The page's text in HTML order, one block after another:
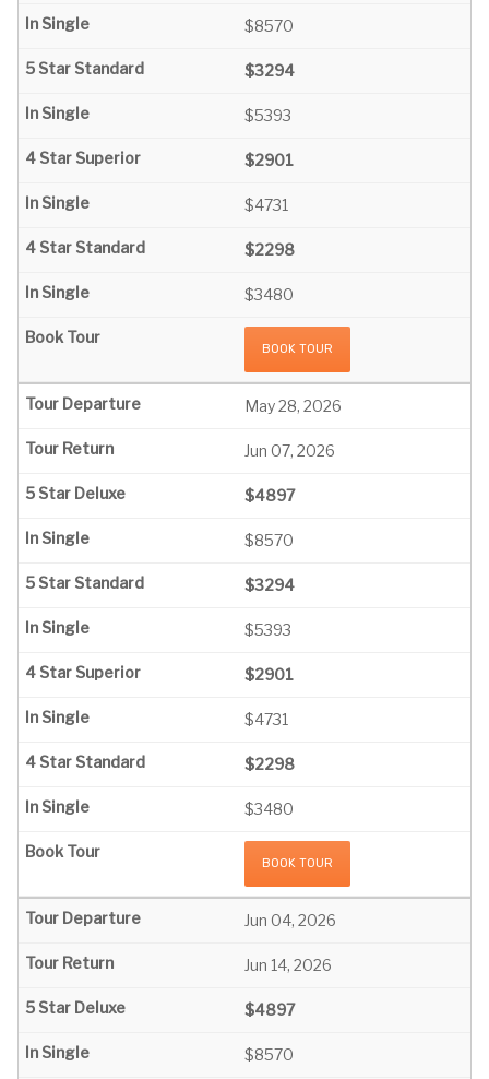
$8570
$3294
$5393
$2901
$4731
$2298
$3480
BOOK TOUR
May 28, 2026
Jun 07, 2026
$4897
$8570
$3294
$5393
$2901
$4731
$2298
$3480
BOOK TOUR
Jun 04, 2026
Jun 14, 2026
$4897
$8570